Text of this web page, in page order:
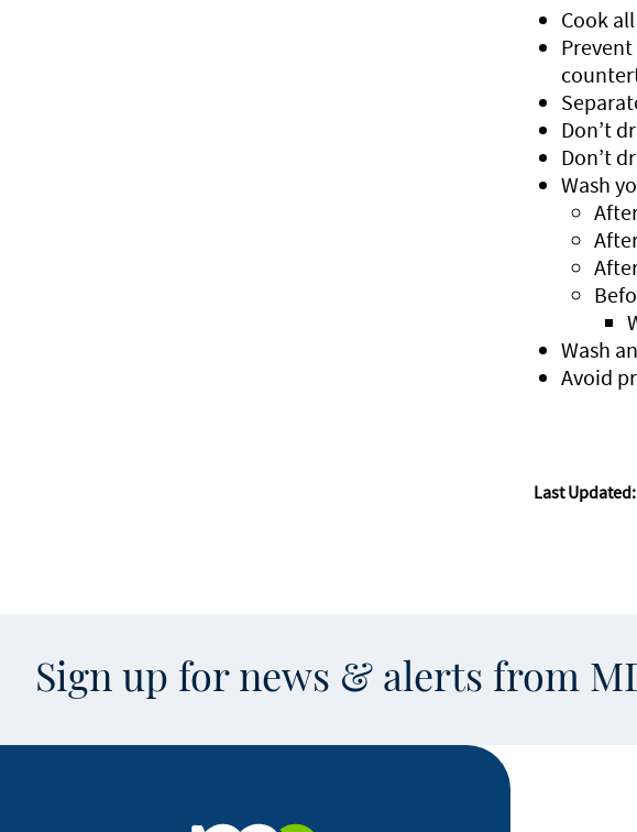
Cook
Don’t
Don’t
Wash
Wash
Avoid
Last Updated:
Sign up for news & alerts from